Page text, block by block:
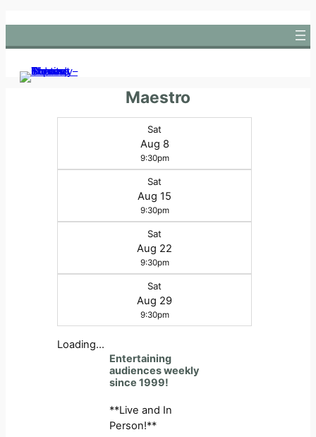
to
content
Maestro
Sat
Aug 8
9:30pm
Sat
Aug 15
9:30pm
Sat
Aug 22
9:30pm
Sat
Aug 29
9:30pm
Loading…
Entertaining
audiences weekly
since 1999!
**Live and In
Person!**